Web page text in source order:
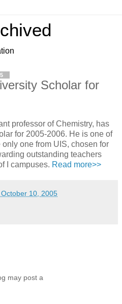
Scholar for
professor of Chemistry, has
for 2005-2006. He is one of
one from UIS, chosen for
outstanding teachers
I campuses. Read more>>
10, 2005
may post a